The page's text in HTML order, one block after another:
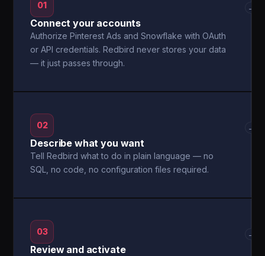
01
Connect your accounts
Authorize Pinterest Ads and Snowflake with OAuth
or API credentials. Redbird never stores your data
— it just passes through.
→
02
Describe what you want
Tell Redbird what to do in plain language — no
SQL, no code, no configuration files required.
→
03
Review and activate
→